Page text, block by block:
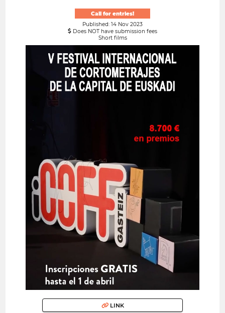
Call for entries!
Published: 14 Nov 2023
Does NOT have submission fees
Short films
LINK